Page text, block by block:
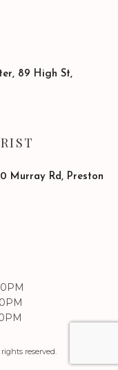
89 High St,
Murray Rd, Preston
reserved.